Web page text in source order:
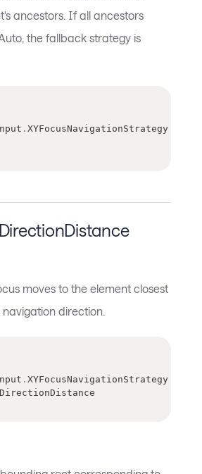
ancestors. If all ancestors
the fallback strategy is
. XYFocusNavigationStrategy
moves to the element closest
direction.
. XYFocusNavigationStrategy